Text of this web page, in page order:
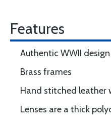
Features
Authentic WWII design
Brass frames
Hand stitched leather
Lenses are a thick